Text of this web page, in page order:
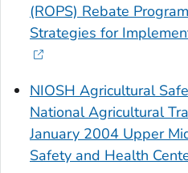
(ROPS) Rebate
Strategies for
NIOSH Agricultural
National Agricultural
January 2004 Upper
Safety and Health